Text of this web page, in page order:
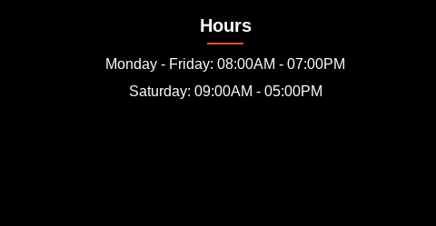
Hours
Monday - Friday: 08:00AM - 07:00PM
Saturday: 09:00AM - 05:00PM